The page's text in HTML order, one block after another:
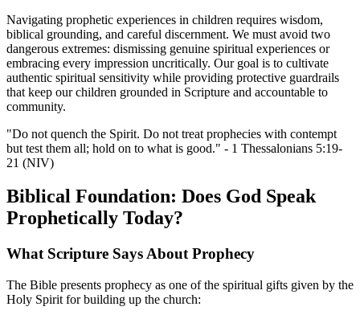
Navigating prophetic experiences in children requires wisdom,
biblical grounding, and careful discernment. We must avoid two
dangerous extremes: dismissing genuine spiritual experiences or
embracing every impression uncritically. Our goal is to cultivate
authentic spiritual sensitivity while providing protective guardrails
that keep our children grounded in Scripture and accountable to
community.
"Do not quench the Spirit. Do not treat prophecies with contempt
but test them all; hold on to what is good." - 1 Thessalonians 5:19-
21 (NIV)
Biblical Foundation: Does God Speak
Prophetically Today?
What Scripture Says About Prophecy
The Bible presents prophecy as one of the spiritual gifts given by the
Holy Spirit for building up the church: